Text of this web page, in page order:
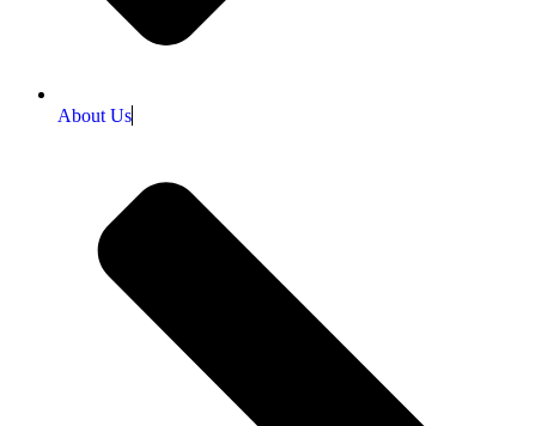
About Us